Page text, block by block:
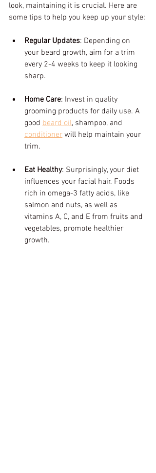
look, maintaining it is crucial. Here are
some tips to help you keep up your style:
Regular Updates: Depending on
your beard growth, aim for a trim
every 2-4 weeks to keep it looking
sharp.
Home Care: Invest in quality
grooming products for daily use. A
good beard oil, shampoo, and
conditioner will help maintain your
trim.
Eat Healthy: Surprisingly, your diet
influences your facial hair. Foods
rich in omega-3 fatty acids, like
salmon and nuts, as well as
vitamins A, C, and E from fruits and
vegetables, promote healthier
growth.